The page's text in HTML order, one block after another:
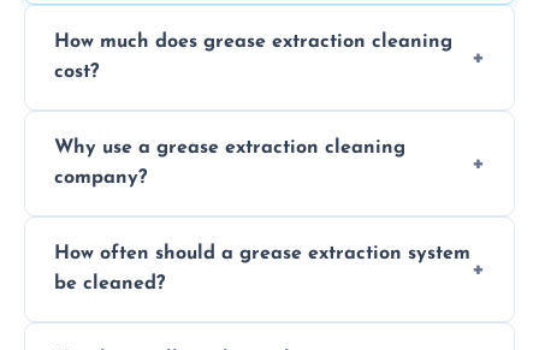
How much does grease extraction cleaning
cost?
system, property layout, and frequency of
service. Contact us for a personalized quote.
Why use a grease extraction cleaning
company?
compliant with health and safety
regulations, reduces fire risks, and maintains
the efficiency of your equipment.
How often should a grease extraction system
be cleaned?